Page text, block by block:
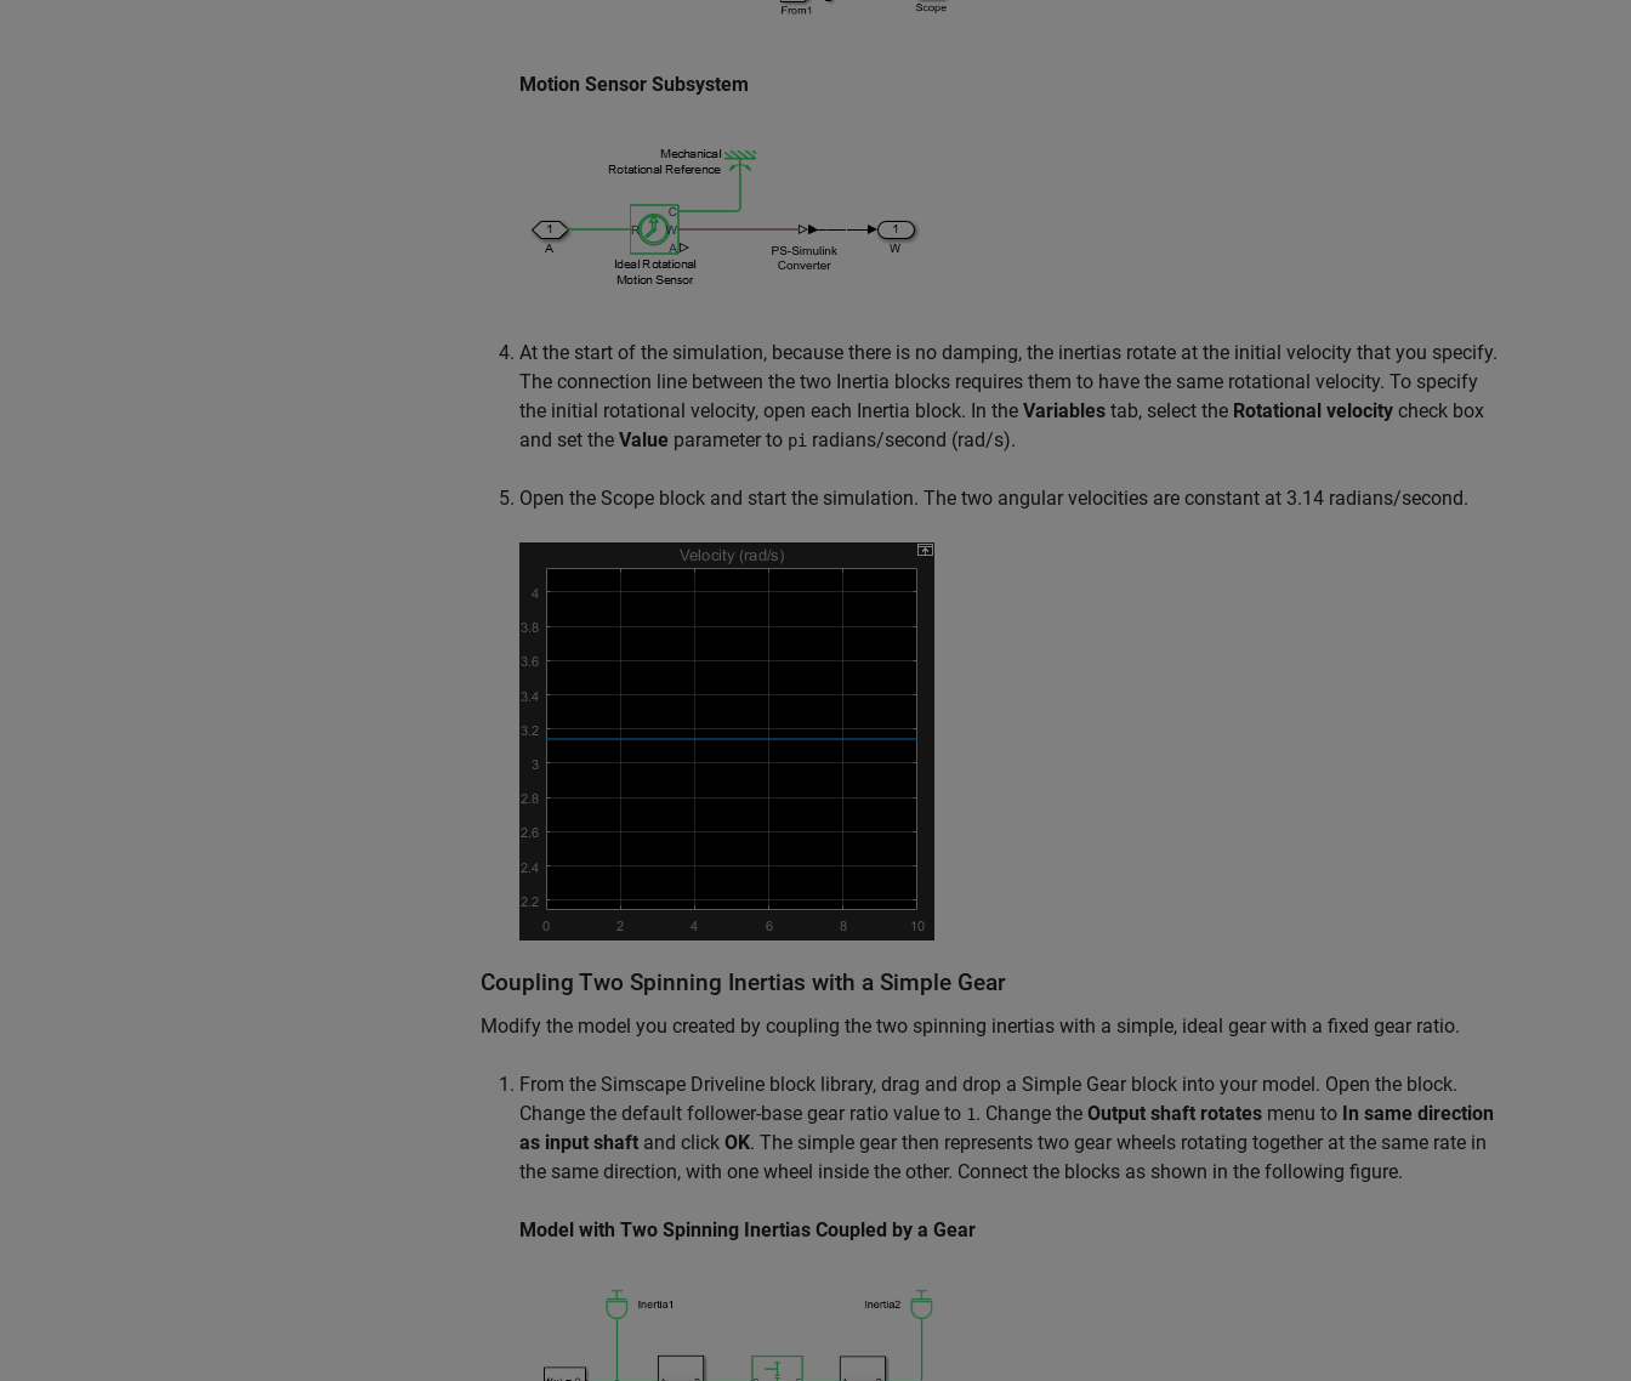
Motion Sensor Subsystem
At the start of the simulation, because there is no damping, the inertias rotate at the initial velocity that you specify.
The connection line between the two Inertia blocks requires them to have the same rotational velocity. To specify
the initial rotational velocity, open each Inertia block. In the Variables tab, select the Rotational velocity check box
and set the Value parameter to pi radians/second (rad/s).
Open the Scope block and start the simulation. The two angular velocities are constant at 3.14 radians/second.
Coupling Two Spinning Inertias with a Simple Gear
Modify the model you created by coupling the two spinning inertias with a simple, ideal gear with a fixed gear ratio.
From the Simscape Driveline block library, drag and drop a Simple Gear block into your model. Open the block.
Change the default follower-base gear ratio value to 1. Change the Output shaft rotates menu to In same direction
as input shaft and click OK. The simple gear then represents two gear wheels rotating together at the same rate in
the same direction, with one wheel inside the other. Connect the blocks as shown in the following figure.
Model with Two Spinning Inertias Coupled by a Gear